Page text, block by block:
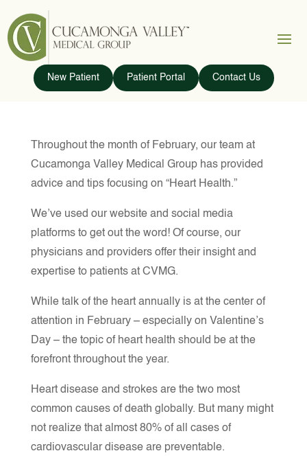
New Patient Patient Portal Contact Us
Throughout the month of February, our team at
Cucamonga Valley Medical Group has provided
advice and tips focusing on “Heart Health.”
We’ve used our website and social media
platforms to get out the word! Of course, our
physicians and providers offer their insight and
expertise to patients at CVMG.
While talk of the heart annually is at the center of
attention in February – especially on Valentine’s
Day – the topic of heart health should be at the
forefront throughout the year.
Heart disease and strokes are the two most
common causes of death globally. But many might
not realize that almost 80% of all cases of
cardiovascular disease are preventable.